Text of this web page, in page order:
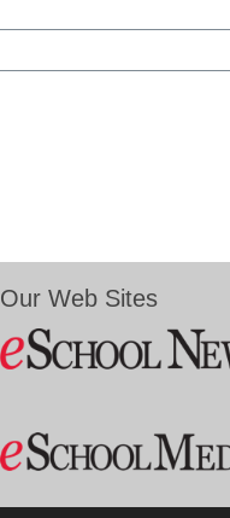
Our Web Sites